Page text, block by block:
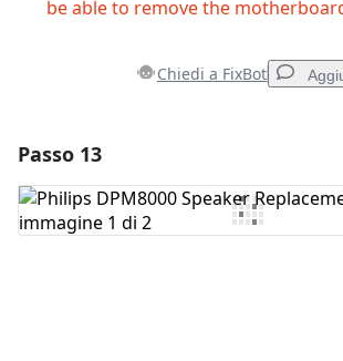
be able to remove the
Chiedi a FixBot
Aggiungi Commento
Passo 13